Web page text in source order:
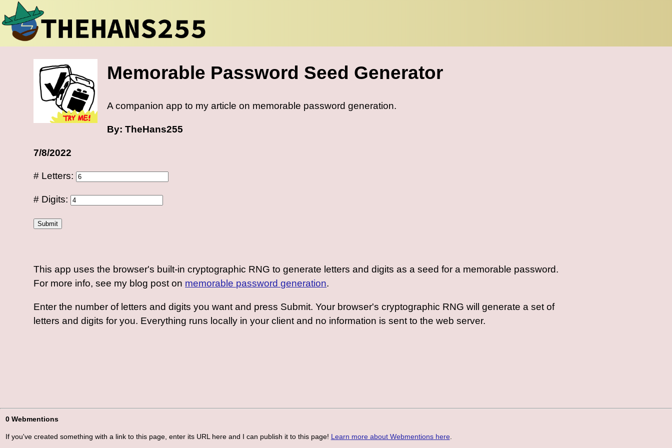
Memorable Password Seed Generator
A companion app to my article on memorable password generation.
By: TheHans255
7/8/2022
# Letters:
# Digits:
Submit
This app uses the browser's built-in cryptographic RNG to generate letters and digits as a seed for a memorable password.
For more info, see my blog post on memorable password generation.
Enter the number of letters and digits you want and press Submit. Your browser's cryptographic RNG will generate a set of
letters and digits for you. Everything runs locally in your client and no information is sent to the web server.
0 Webmentions
If you've created something with a link to this page, enter its URL here and I can publish it to this page! Learn more about Webmentions here.